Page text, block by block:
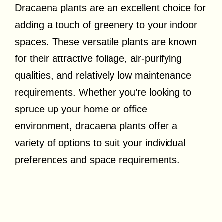
Dracaena plants are an excellent choice for
adding a touch of greenery to your indoor
spaces. These versatile plants are known
for their attractive foliage, air-purifying
qualities, and relatively low maintenance
requirements. Whether you’re looking to
spruce up your home or office
environment, dracaena plants offer a
variety of options to suit your individual
preferences and space requirements.